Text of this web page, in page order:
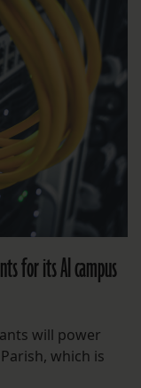
for its AI campus
will power
which is